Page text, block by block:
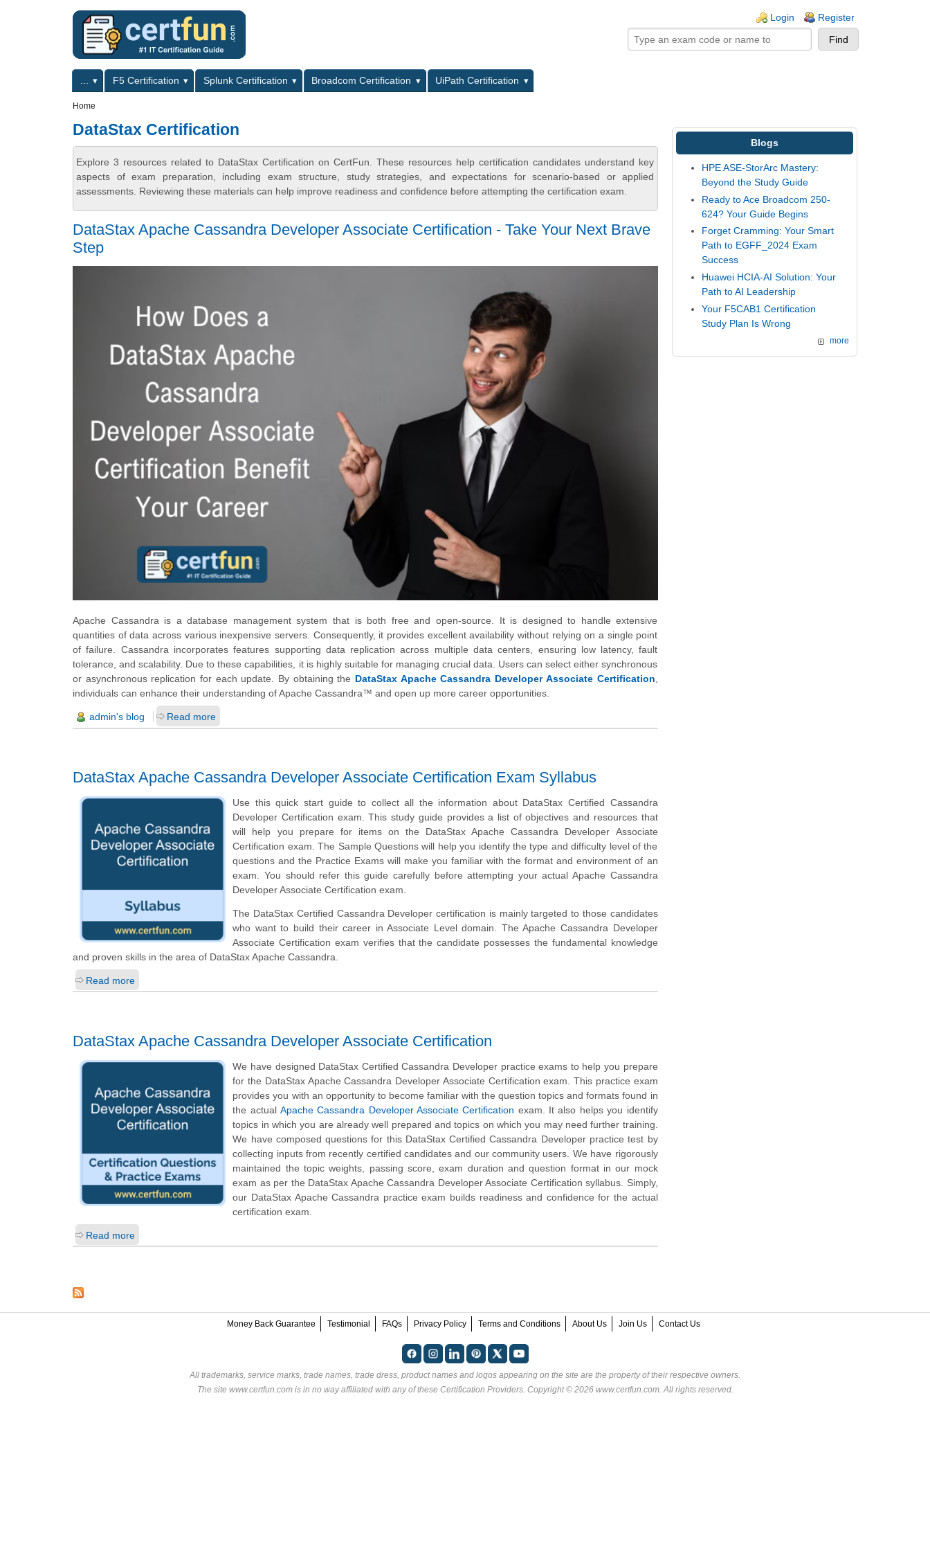
Login Register
Primary menuF5 Certification Splunk Certification Broadcom Certification
UiPath Certification
Home
DataStax Certification
Explore 3 resources related to DataStax Certification on CertFun. These resources help certification candidates understand key
aspects of exam preparation, including exam structure, study strategies, and expectations for scenario-based or applied
assessments. Reviewing these materials can help improve readiness and confidence before attempting the certification exam.
DataStax Apache Cassandra Developer Associate Certification - Take Your Next Brave
Step
Apache Cassandra is a database management system that is both free and open-source. It is designed to handle extensive
quantities of data across various inexpensive servers. Consequently, it provides excellent availability without relying on a single point
of failure. Cassandra incorporates features supporting data replication across multiple data centers, ensuring low latency, fault
tolerance, and scalability. Due to these capabilities, it is highly suitable for managing crucial data. Users can select either synchronous
or asynchronous replication for each update. By obtaining the DataStax Apache Cassandra Developer Associate Certification
individuals can enhance their understanding of Apache Cassandra™ and open up more career opportunities.
admin's blog Read more
DataStax Apache Cassandra Developer Associate Certification Exam Syllabus
Use this quick start guide to collect all the information about DataStax Certified Cassandra
Developer Certification exam. This study guide provides a list of objectives and resources that
will help you prepare for items on the DataStax Apache Cassandra Developer Associate
Certification exam. The Sample Questions will help you identify the type and difficulty level of the
questions and the Practice Exams will make you familiar with the format and environment of an
exam. You should refer this guide carefully before attempting your actual Apache Cassandra
Developer Associate Certification exam.
The DataStax Certified Cassandra Developer certification is mainly targeted to those candidates
who want to build their career in Associate Level domain. The Apache Cassandra Developer
Associate Certification exam verifies that the candidate possesses the fundamental knowledge
and proven skills in the area of DataStax Apache Cassandra.
Read more
DataStax Apache Cassandra Developer Associate Certification
We have designed DataStax Certified Cassandra Developer practice exams to help you prepare
for the DataStax Apache Cassandra Developer Associate Certification exam. This practice exam
provides you with an opportunity to become familiar with the question topics and formats found in
the actualApache Cassandra Developer Associate Certification exam. It also helps you identify
topics in which you are already well prepared and topics on which you may need further training.
We have composed questions for this DataStax Certified Cassandra Developer practice test by
collecting inputs from recently certified candidates and our community users. We have rigorously
maintained the topic weights, passing score, exam duration and question format in our mock
exam as per the DataStax Apache Cassandra Developer Associate Certification syllabus. Simply,
our DataStax Apache Cassandra practice exam builds readiness and confidence for the actual
certification exam.
Read more
Blogs
HPE ASE-StorArc Mastery:
Beyond the Study Guide
Ready to Ace Broadcom 250-
624? Your Guide Begins
Forget Cramming: Your Smart
Path to EGFF_2024 Exam
Success
Huawei HCIA-AI Solution: Your
Path to AI Leadership
Your F5CAB1 Certification
Study Plan Is Wrong
more
Money Back Guarantee Testimonial FAQs Privacy Policy Terms and Conditions About Us Join Us Contact Us
All trademarks, service marks, trade names, trade dress, product names and logos appearing on the site are the property of their respective owners.
The site www.certfun.com is in no way affiliated with any of these Certification Providers. Copyright © 2026 www.certfun.com. All rights reserved.